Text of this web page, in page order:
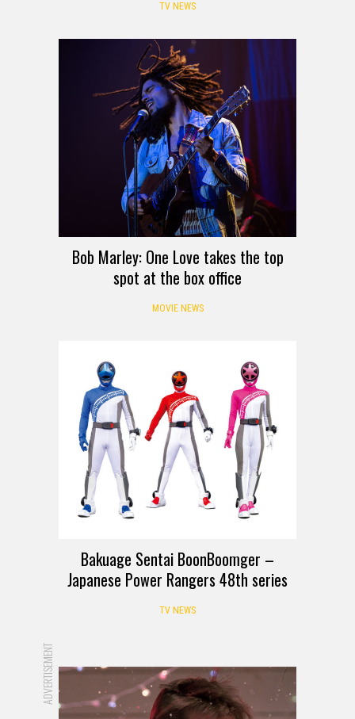
TV NEWS
Bob Marley: One Love takes the top
spot at the box office
MOVIE NEWS
Bakuage Sentai BoonBoomger –
Japanese Power Rangers 48th series
TV NEWS
ADVERTISEMENT